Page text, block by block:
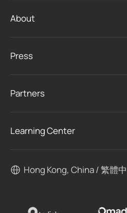
About
Press
Partners
Learning Center
Hong Kong, China / 繁體